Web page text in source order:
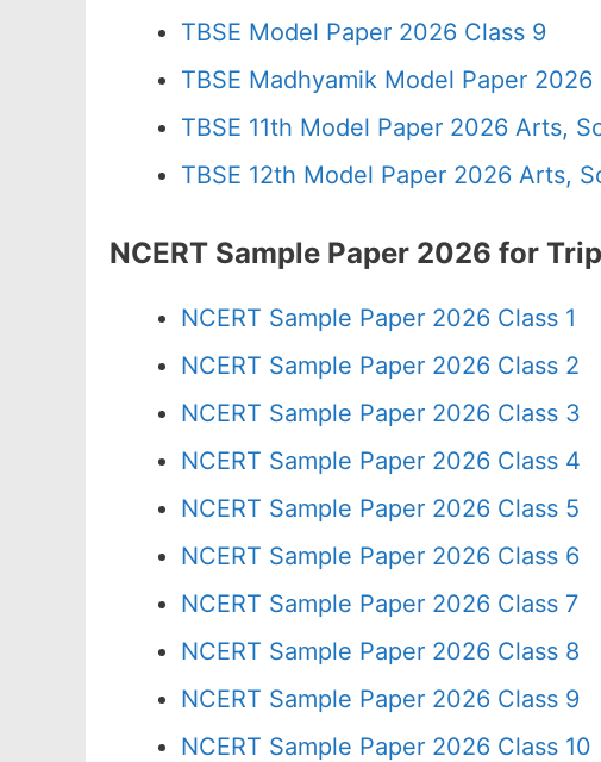
TBSE Model Paper 2026 Class 9
TBSE Madhyamik Model Paper 2026
TBSE 11th Model Paper 2026 Arts,
TBSE 12th Model Paper 2026 Arts,
NCERT Sample Paper 2026 for
NCERT Sample Paper 2026 Class 1
NCERT Sample Paper 2026 Class 2
NCERT Sample Paper 2026 Class 3
NCERT Sample Paper 2026 Class 4
NCERT Sample Paper 2026 Class 5
NCERT Sample Paper 2026 Class 6
NCERT Sample Paper 2026 Class 7
NCERT Sample Paper 2026 Class 8
NCERT Sample Paper 2026 Class 9
NCERT Sample Paper 2026 Class 10